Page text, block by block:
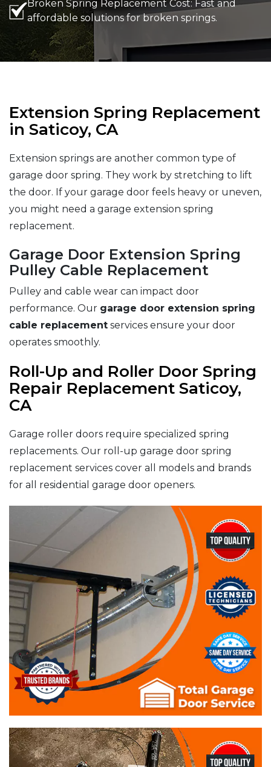
Broken Spring Replacement Cost: Fast and
affordable solutions for broken springs.
Extension Spring Replacement
in Saticoy, CA
Extension springs are another common type of
garage door spring. They work by stretching to lift
the door. If your garage door feels heavy or uneven,
you might need a garage extension spring
replacement.
Garage Door Extension Spring
Pulley Cable Replacement
Pulley and cable wear can impact door
performance. Our garage door extension spring
cable replacement services ensure your door
operates smoothly.
Roll-Up and Roller Door Spring
Repair Replacement Saticoy,
CA
Garage roller doors require specialized spring
replacements. Our roll-up garage door spring
replacement services cover all models and brands
for all residential garage door openers.